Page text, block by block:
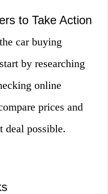
to Take Action
car buying
by researching
online
prices and
deal possible.